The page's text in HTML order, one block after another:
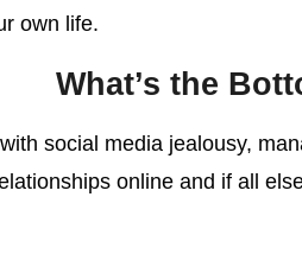
own life.
What’s the
social media jealousy,
online and if all